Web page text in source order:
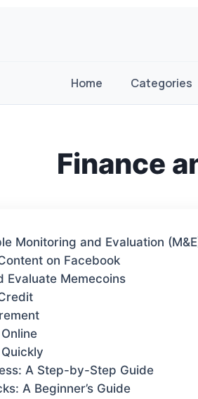
Home Categories
Finance
Monitoring and Evaluation
on Facebook
Evaluate Memecoins
A Step-by-Step Guide
A Beginner’s Guide